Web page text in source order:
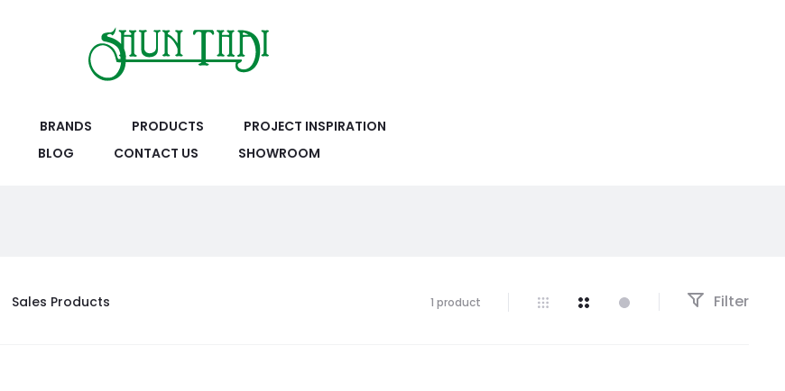
BRANDS PRODUCTS
PROJECT INSPIRATION
BLOG
CONTACT US SHOWROOM
Sales Products 1 product Filter